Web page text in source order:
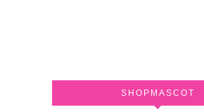
SHOPMASCOT